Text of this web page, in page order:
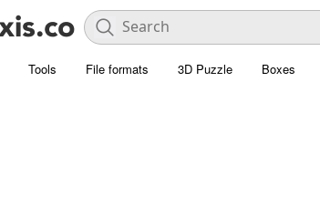
Tools File formats 3D Puzzle Boxes